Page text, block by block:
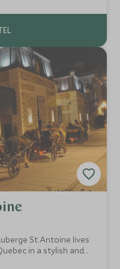
St Antoine lives
in a stylish and
for couples and